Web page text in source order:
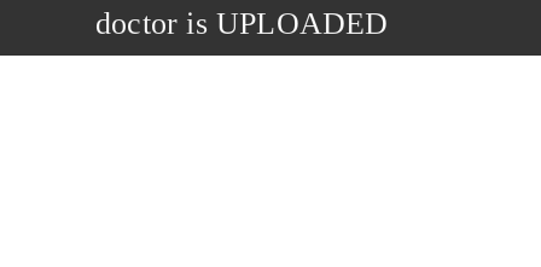
doctor is UPLOADED